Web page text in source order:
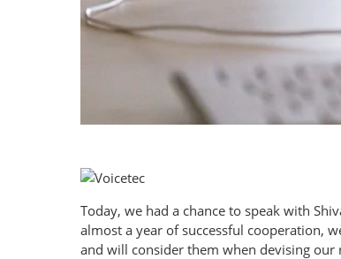
Today, we had a chance to speak with
almost a year of successful cooperation,
and will consider them when devising